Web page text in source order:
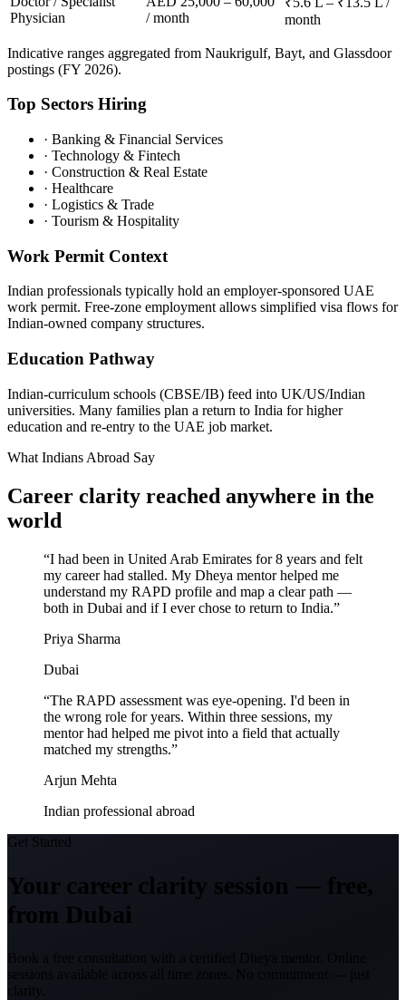
Physician
/ month
month
Indicative ranges aggregated from Naukrigulf, Bayt, and Glassdoor
postings (FY 2026).
Top Sectors Hiring
· Banking & Financial Services
· Technology & Fintech
· Construction & Real Estate
· Healthcare
· Logistics & Trade
· Tourism & Hospitality
Work Permit Context
Indian professionals typically hold an employer-sponsored UAE
work permit. Free-zone employment allows simplified visa flows for
Indian-owned company structures.
Education Pathway
Indian-curriculum schools (CBSE/IB) feed into UK/US/Indian
universities. Many families plan a return to India for higher
education and re-entry to the UAE job market.
What Indians Abroad Say
Career clarity reached anywhere in the
world
“I had been in United Arab Emirates for 8 years and felt
my career had stalled. My Dheya mentor helped me
understand my RAPD profile and map a clear path —
both in Dubai and if I ever chose to return to India.”
Priya Sharma
Dubai
“The RAPD assessment was eye-opening. I'd been in
the wrong role for years. Within three sessions, my
mentor had helped me pivot into a field that actually
matched my strengths.”
Arjun Mehta
Indian professional abroad
Get Started
Your career clarity session — free,
from Dubai
Book a free consultation with a certified Dheya mentor. Online
sessions available across all time zones. No commitment — just
clarity.